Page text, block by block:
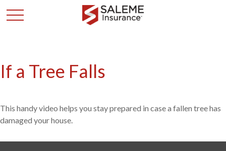
If a Tree Falls
This handy video helps you stay prepared in case a fallen tree has
damaged your house.